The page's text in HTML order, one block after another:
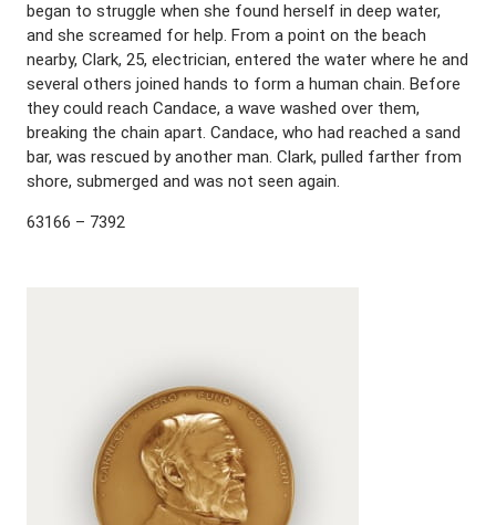
began to struggle when she found herself in deep water,
and she screamed for help. From a point on the beach
nearby, Clark, 25, electrician, entered the water where he and
several others joined hands to form a human chain. Before
they could reach Candace, a wave washed over them,
breaking the chain apart. Candace, who had reached a sand
bar, was rescued by another man. Clark, pulled farther from
shore, submerged and was not seen again.
63166 – 7392